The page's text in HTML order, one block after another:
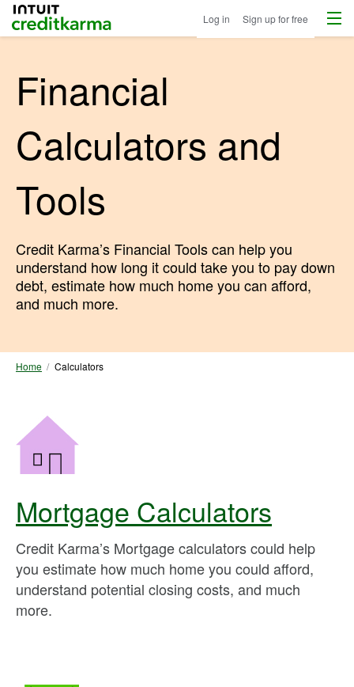
Intuit Credit Karma Log in Sign up for free Menu
Financial
Calculators and
Tools
Credit Karma’s Financial Tools can help you
understand how long it could take you to pay down
debt, estimate how much home you can afford,
and much more.
Home Calculators
Mortgage Calculators
Credit Karma’s Mortgage calculators could help
you estimate how much home you could afford,
understand potential closing costs, and much
more.